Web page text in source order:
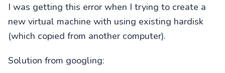
I was getting this error when I trying to create a
new virtual machine with using existing hardisk
(which copied from another computer).
Solution from googling: